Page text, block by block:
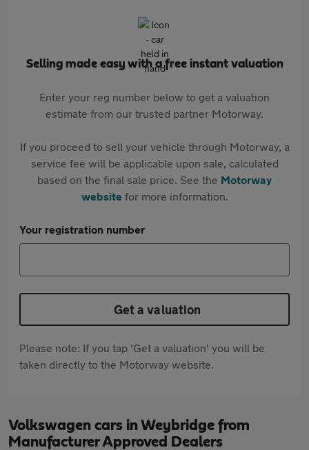
Selling made easy with a free instant valuation
Enter your reg number below to get a valuation
estimate from our trusted partner Motorway.
If you proceed to sell your vehicle through Motorway, a
service fee will be applicable upon sale, calculated
based on the final sale price. See the Motorway
websitefor more information.
Your registration number
Get a valuation
Please note: If you tap 'Get a valuation' you will be
taken directly to the Motorway website.
Volkswagen cars in Weybridge from
Manufacturer Approved Dealers